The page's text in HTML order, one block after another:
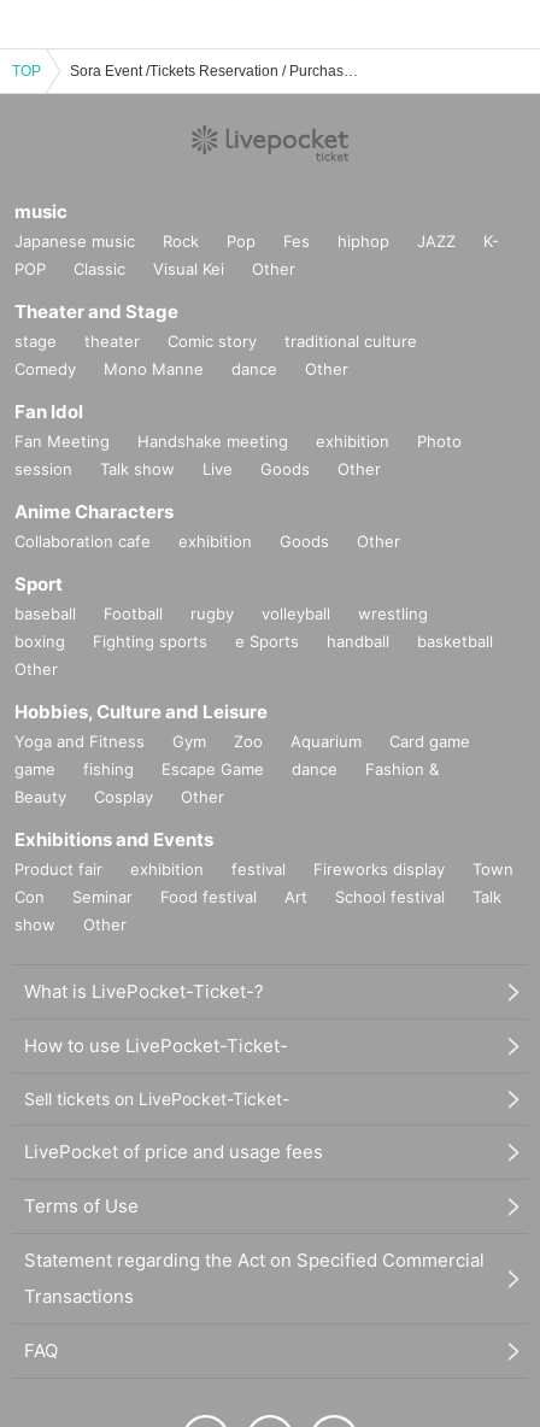
TOP Sora Event /Tickets Reservation / Purchase / Sales Information List
music
Japanese music Rock Pop Fes hiphop JAZZ
K-
POP
Classic Visual Kei Other
Theater and Stage
stage theater Comic story
traditional culture
Comedy
Mono Manne dance Other
Fan Idol
Fan Meeting Handshake meeting exhibition
Photo
session
Talk show Live Goods Other
Anime Characters
Collaboration cafe exhibition Goods Other
Sport
baseball Football rugby volleyball
wrestling
boxing
Fighting sports e Sports handball
basketball
Other
Hobbies, Culture and Leisure
Yoga and Fitness Gym Zoo Aquarium
Card game
game
fishing Escape Game dance
Fashion &
Beauty
Cosplay Other
Exhibitions and Events
Product fair exhibition festival Fireworks display
Town
Con
Seminar Food festival Art School festival
Talk
show
Other
What is LivePocket-Ticket-?
How to use LivePocket-Ticket-
Sell tickets on LivePocket-Ticket-
LivePocket of price and usage fees
Terms of Use
Statement regarding the Act on Specified Commercial
Transactions
FAQ